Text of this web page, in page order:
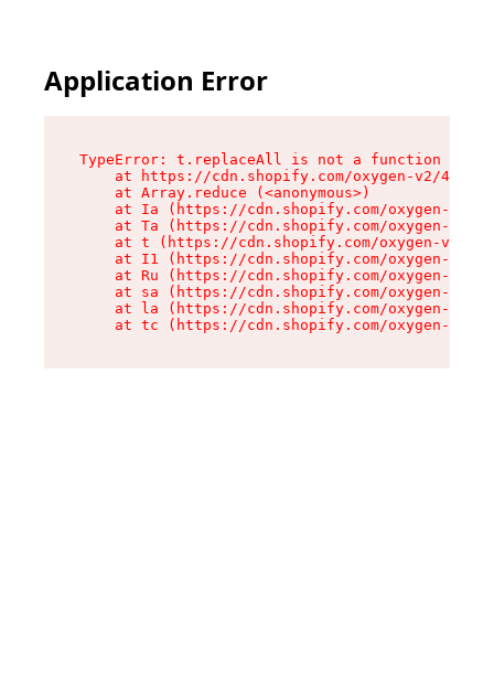
Application Error
TypeError: t.replaceAll is not a function
at https://cdn.shopify.com/oxygen-v2/
    at Array.reduce (<anonymous>)
at Ia (https://cdn.shopify.com/oxygen-v2/
at Ta (https://cdn.shopify.com/oxygen-v2/
at t (https://cdn.shopify.com/oxygen-v2/
at I1 (https://cdn.shopify.com/oxygen-v2/
at Ru (https://cdn.shopify.com/oxygen-v2/
at sa (https://cdn.shopify.com/oxygen-v2/
at la (https://cdn.shopify.com/oxygen-v2/
at tc (https://cdn.shopify.com/oxygen-v2/